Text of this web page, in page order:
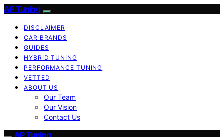
AP Tuning
DISCLAIMER
CAR BRANDS
GUIDES
HYBRID TUNING
PERFORMANCE TUNING
VETTED
ABOUT US
Our Team
Our Vision
Contact Us
AP Tuning